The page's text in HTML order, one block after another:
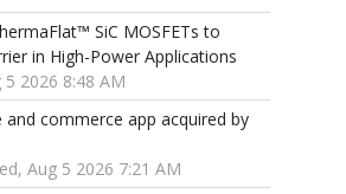
SiC MOSFETs to
in High-Power Applications
5 2026 8:48 AM
and commerce app acquired by
Aug 5 2026 7:21 AM